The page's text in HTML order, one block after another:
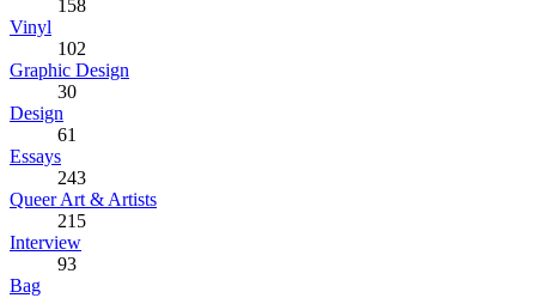
158
Vinyl
102
Graphic Design
30
Design
61
Essays
243
Queer Art & Artists
215
Interview
93
Bag